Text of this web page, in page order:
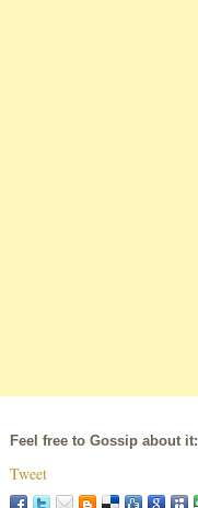
Feel free to Gossip about it:
Tweet